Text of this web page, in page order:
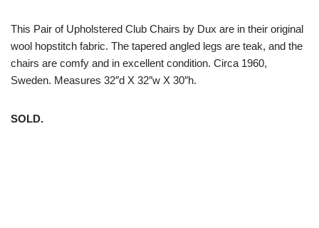
This Pair of Upholstered Club Chairs by Dux are in their original
wool hopstitch fabric. The tapered angled legs are teak, and the
chairs are comfy and in excellent condition. Circa 1960,
Sweden. Measures 32″d X 32″w X 30″h.
SOLD.